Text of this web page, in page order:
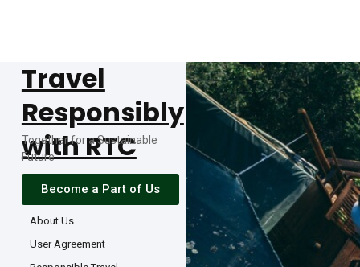
Travel
Responsibly
with RTC
Together for a Sustainable
Future
Become a Part of Us
About Us
User Agreement